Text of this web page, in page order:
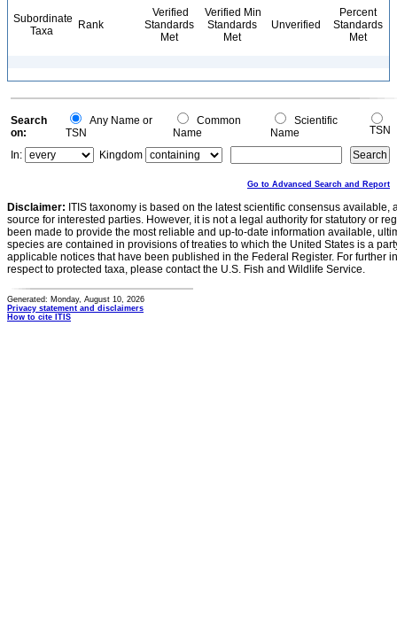
Subordinate
Taxa
Rank
Verified
Standards
Met
Verified Min
Standards
Met
Unverified
Percent
Standards
Met
Search
on:
Any Name or
TSN
Common
Name
Scientific
Name
TSN
In:
Kingdom
Go to Advanced Search and Report
Disclaimer: ITIS taxonomy is based on the latest scientific consensus
source for interested parties. However, it is not a legal authority for statutory or
been made to provide the most reliable and up-to-date information available,
species are contained in provisions of treaties to which the United States is a
applicable notices that have been published in the Federal Register. For further
respect to protected taxa, please contact the U.S. Fish and Wildlife Service.
Generated: Monday, August 10, 2026
Privacy statement and disclaimers
How to cite ITIS